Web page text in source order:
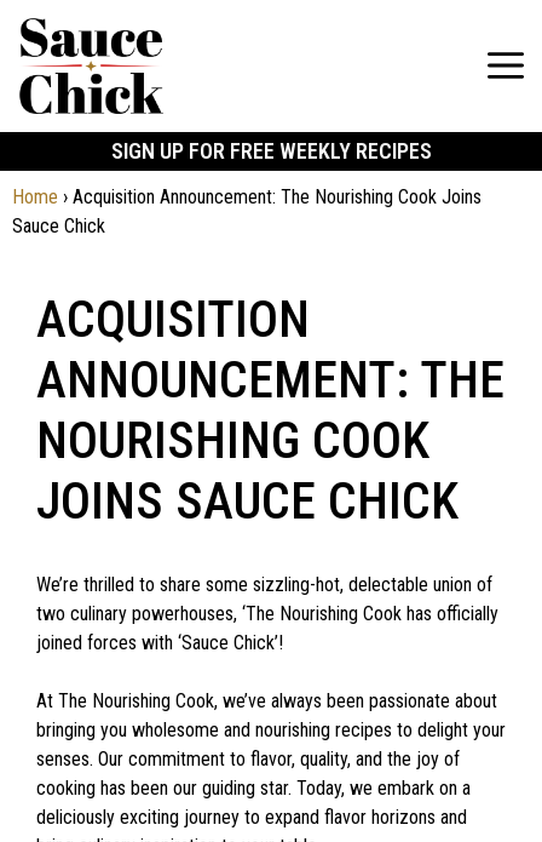
SIGN UP FOR FREE WEEKLY RECIPES
Home › Acquisition Announcement: The Nourishing Cook Joins
Sauce Chick
ACQUISITION
ANNOUNCEMENT: THE
NOURISHING COOK
JOINS SAUCE CHICK
We’re thrilled to share some sizzling-hot, delectable union of
two culinary powerhouses, ‘The Nourishing Cook has officially
joined forces with ‘Sauce Chick’!
At The Nourishing Cook, we’ve always been passionate about
bringing you wholesome and nourishing recipes to delight your
senses. Our commitment to flavor, quality, and the joy of
cooking has been our guiding star. Today, we embark on a
deliciously exciting journey to expand flavor horizons and